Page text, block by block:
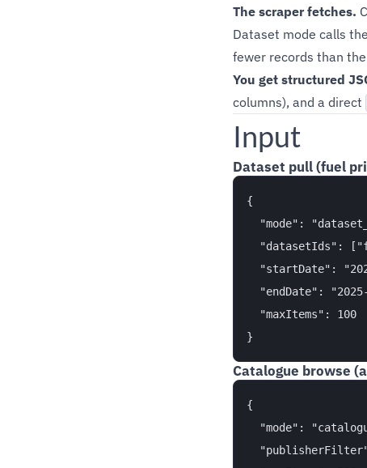
The scraper fetches.
Dataset mode calls
fewer records than the
You get structured
columns), and a direct
Input
Dataset pull (fuel
{
"mode":
"datasetIds":
"startDate":
"endDate":
  "maxItems": 100
Catalogue browse
{
"mode":